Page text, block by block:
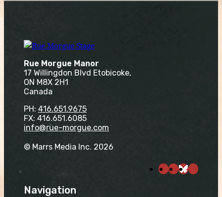
Rue Morgue Manor
17 Willingdon Blvd Etobicoke,
ON M8X 2H1
Canada
PH: 416.651.9675
FX: 416.651.6085
info@rue-morgue.com
© Marrs Media Inc. 2026
Navigation